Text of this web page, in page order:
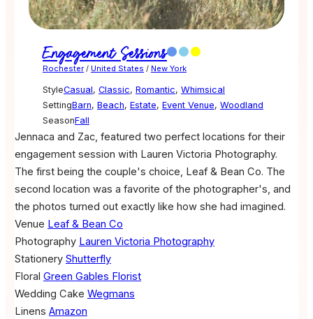
Engagement Sessions
Rochester/ United States / New York
StyleCasual, Classic, Romantic, Whimsical
SettingBarn, Beach, Estate, Event Venue, Woodland
SeasonFall
Jennaca and Zac, featured two perfect locations for their
engagement session with Lauren Victoria Photography.
The first being the couple's choice, Leaf & Bean Co. The
second location was a favorite of the photographer's, and
the photos turned out exactly like how she had imagined.
Venue Leaf & Bean Co
Photography Lauren Victoria Photography
Stationery Shutterfly
Floral Green Gables Florist
Wedding Cake Wegmans
Linens Amazon